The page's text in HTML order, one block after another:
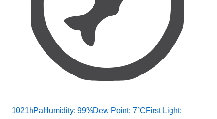
1021hPaHumidity: 99%Dew Point: 7°CFirst Light: